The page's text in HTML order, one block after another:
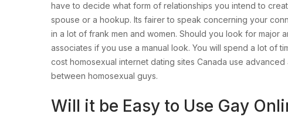
have to decide what form of relationships you intend to
spouse or a hookup. Its fairer to speak concerning your
in a lot of frank men and women. Should you look for major
associates if you use a manual look. You will spend a lot of
cost homosexual internet dating sites Canada use
between homosexual guys.
Will it be Easy to Use Gay